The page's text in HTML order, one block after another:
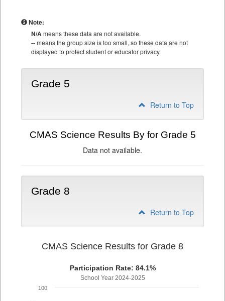
Note:
N/Ameans these data are not available.
--means the group size is too small, so these data are not
displayed to protect student or educator privacy.
Grade 5
Return to Top
CMAS Science Results By for Grade 5
Data not available.
Grade 8
Return to Top
CMAS Science Results for Grade 8
Participation Rate: 84.1%
School Year 2024-2025
100